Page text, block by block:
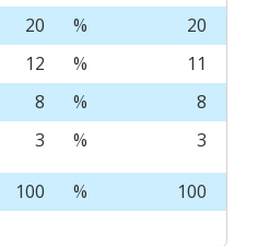
20 % 20
12 % 11
8 % 8
3 % 3
100 % 100